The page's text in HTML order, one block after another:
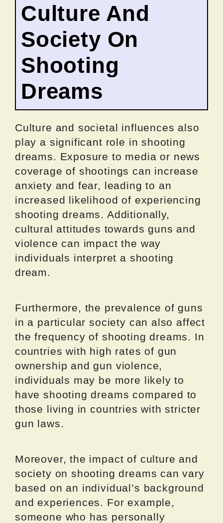
Culture And
Society On
Shooting
Dreams
Culture and societal influences also
play a significant role in shooting
dreams. Exposure to media or news
coverage of shootings can increase
anxiety and fear, leading to an
increased likelihood of experiencing
shooting dreams. Additionally,
cultural attitudes towards guns and
violence can impact the way
individuals interpret a shooting
dream.
Furthermore, the prevalence of guns
in a particular society can also affect
the frequency of shooting dreams. In
countries with high rates of gun
ownership and gun violence,
individuals may be more likely to
have shooting dreams compared to
those living in countries with stricter
gun laws.
Moreover, the impact of culture and
society on shooting dreams can vary
based on an individual’s background
and experiences. For example,
someone who has personally